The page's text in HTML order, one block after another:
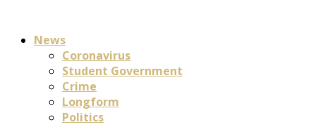
News
Coronavirus
Student Government
Crime
Longform
Politics